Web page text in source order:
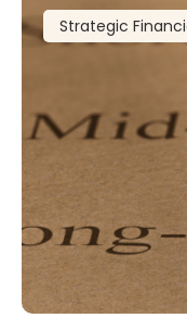
Strategic